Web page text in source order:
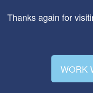
Thanks again for
WORK